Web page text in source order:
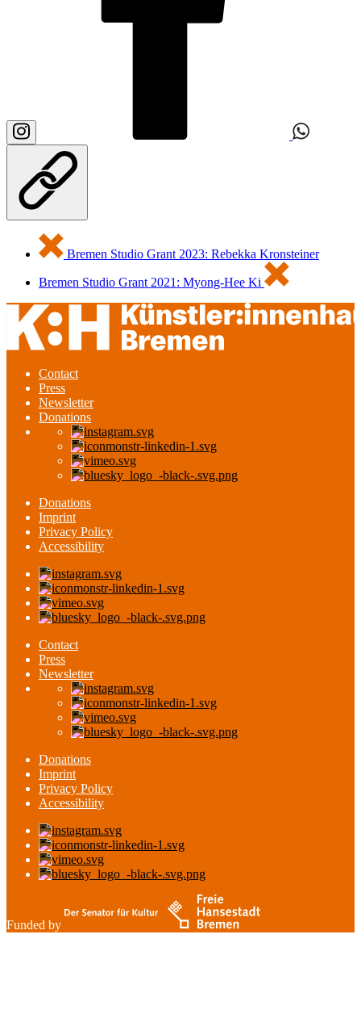
Bremen Studio Grant 2023: Rebekka Kronsteiner
Bremen Studio Grant 2021: Myong-Hee Ki
Contact
Press
Newsletter
Donations
Donations
Imprint
Privacy Policy
Accessibility
Contact
Press
Newsletter
Donations
Imprint
Privacy Policy
Accessibility
Funded by